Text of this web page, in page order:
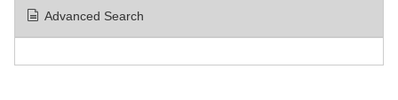
Advanced Search